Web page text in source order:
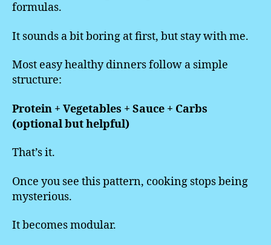
formulas.
It sounds a bit boring at first, but stay with me.
Most easy healthy dinners follow a simple
structure:
Protein + Vegetables + Sauce + Carbs
(optional but helpful)
That’s it.
Once you see this pattern, cooking stops being
mysterious.
It becomes modular.